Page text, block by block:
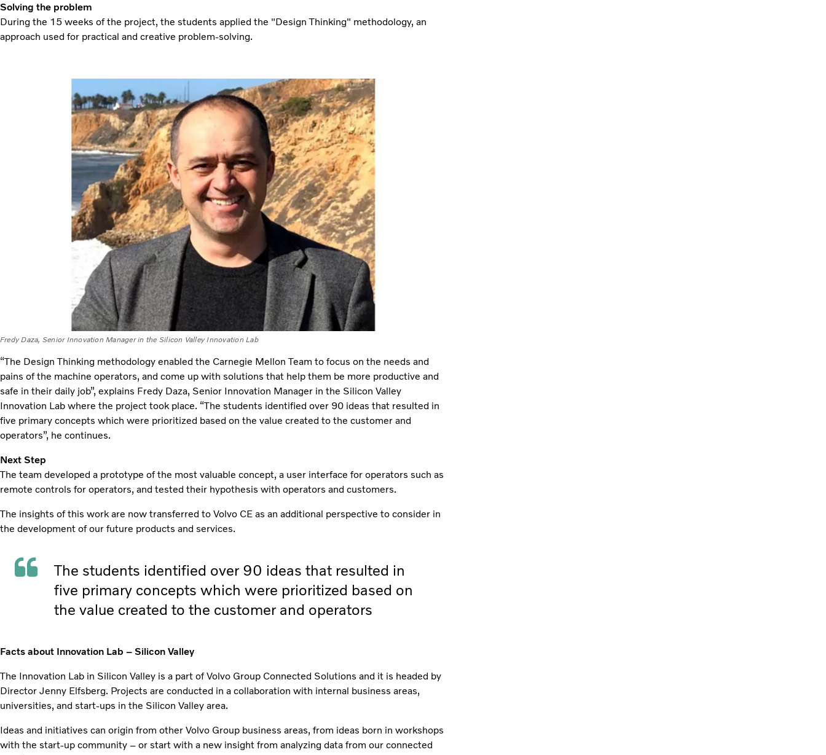
Solving the problem
During the 15 weeks of the project, the students applied the "Design Thinking" methodology, an
approach used for practical and creative problem-solving.
Fredy Daza, Senior Innovation Manager in the Silicon Valley Innovation Lab
“The Design Thinking methodology enabled the Carnegie Mellon Team to focus on the needs and
pains of the machine operators, and come up with solutions that help them be more productive and
safe in their daily job”, explains Fredy Daza, Senior Innovation Manager in the Silicon Valley
Innovation Lab where the project took place. “The students identified over 90 ideas that resulted in
five primary concepts which were prioritized based on the value created to the customer and
operators”, he continues.
Next Step
The team developed a prototype of the most valuable concept, a user interface for operators such as
remote controls for operators, and tested their hypothesis with operators and customers.
The insights of this work are now transferred to Volvo CE as an additional perspective to consider in
the development of our future products and services.
The students identified over 90 ideas that resulted in
five primary concepts which were prioritized based on
the value created to the customer and operators
Facts about Innovation Lab – Silicon Valley
The Innovation Lab in Silicon Valley is a part of Volvo Group Connected Solutions and it is headed by
Director Jenny Elfsberg. Projects are conducted in a collaboration with internal business areas,
universities, and start-ups in the Silicon Valley area.
Ideas and initiatives can origin from other Volvo Group business areas, from ideas born in workshops
with the start-up community – or start with a new insight from analyzing data from our connected